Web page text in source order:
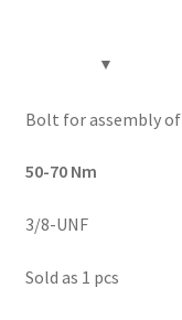
Bolt for assembly of
50-70 Nm
3/8-UNF
Sold as 1 pcs